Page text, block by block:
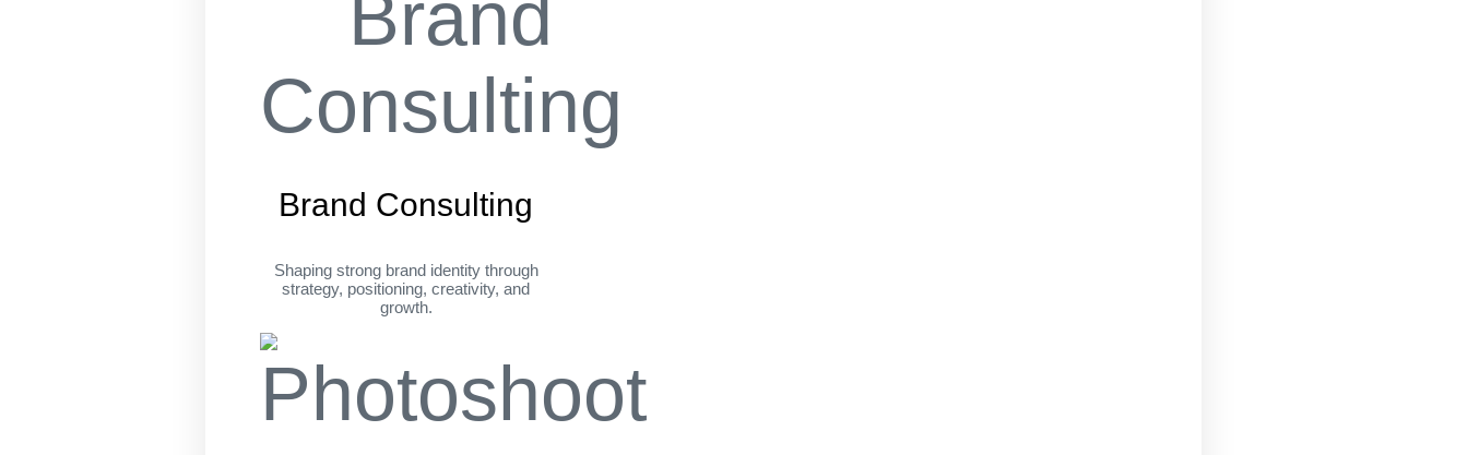
Brand Consulting
Shaping strong brand identity through
strategy, positioning, creativity, and
growth.